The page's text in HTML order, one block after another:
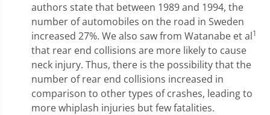
authors state that between 1989 and 1994, the
number of automobiles on the road in Sweden
increased 27%. We also saw from Watanabe et al1
that rear end collisions are more likely to cause
neck injury. Thus, there is the possibility that the
number of rear end collisions increased in
comparison to other types of crashes, leading to
more whiplash injuries but few fatalities.